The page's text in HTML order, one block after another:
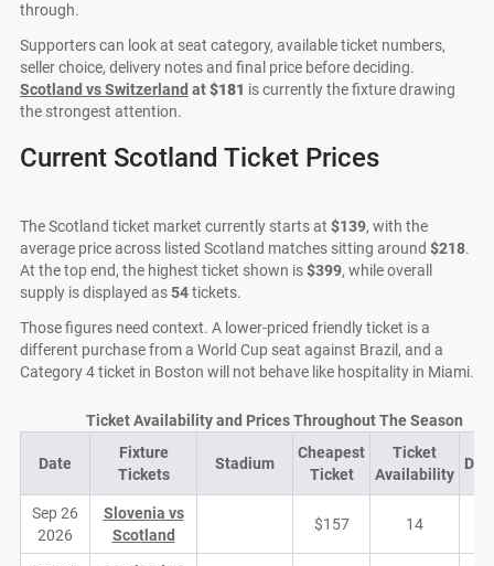
through.
Supporters can look at seat category, available ticket numbers,
seller choice, delivery notes and final price before deciding.
Scotland vs Switzerland at$181 is currently the fixture drawing
the strongest attention.
Current Scotland Ticket Prices
The Scotland ticket market currently starts at $139, with the
average price across listed Scotland matches sitting around $218.
At the top end, the highest ticket shown is$399, while overall
supply is displayed as54tickets.
Those figures need context. A lower-priced friendly ticket is a
different purchase from a World Cup seat against Brazil, and a
Category 4 ticket in Boston will not behave like hospitality in Miami.
Ticket Availability and Prices Throughout The Season
Date
Fixture
Tickets
Stadium
Cheapest
Ticket
Ticket
Availability
Sep 26
2026
Slovenia vs
Scotland
$157 14